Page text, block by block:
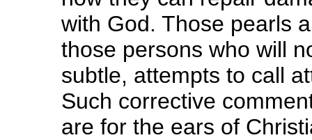
with God. Those pearls
those persons who will
subtle, attempts to call
Such corrective
are for the ears of